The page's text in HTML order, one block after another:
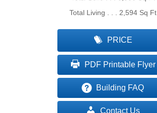
Total Living . . . 2,594 Sq Ft
PRICE
PDF Printable Flyer
Building FAQ
Contact Us